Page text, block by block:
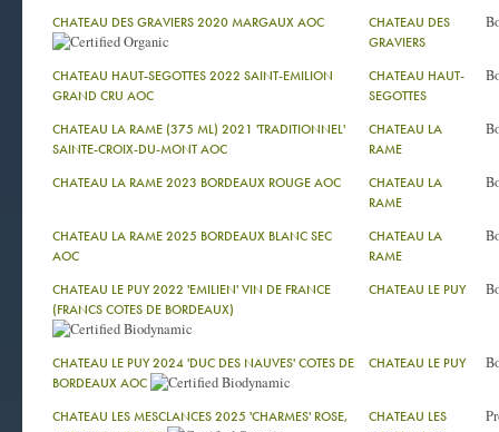
CHATEAU DES GRAVIERS 2020 MARGAUX AOC
CHATEAU DES
GRAVIERS
CHATEAU HAUT-SEGOTTES 2022 SAINT-EMILION
GRAND CRU AOC
CHATEAU HAUT-
SEGOTTES
CHATEAU LA RAME (375 ML) 2021 'TRADITIONNEL'
SAINTE-CROIX-DU-MONT AOC
CHATEAU LA
RAME
CHATEAU LA RAME 2023 BORDEAUX ROUGE AOC
CHATEAU LA
RAME
CHATEAU LA RAME 2025 BORDEAUX BLANC SEC
AOC
CHATEAU LA
RAME
CHATEAU LE PUY 2022 'EMILIEN' VIN DE FRANCE
(FRANCS COTES DE BORDEAUX)
CHATEAU LE PUY
CHATEAU LE PUY 2024 'DUC DES NAUVES' COTES DE
BORDEAUX AOC
CHATEAU LE PUY
CHATEAU LES MESCLANCES 2025 'CHARMES' ROSE,
CHATEAU LES